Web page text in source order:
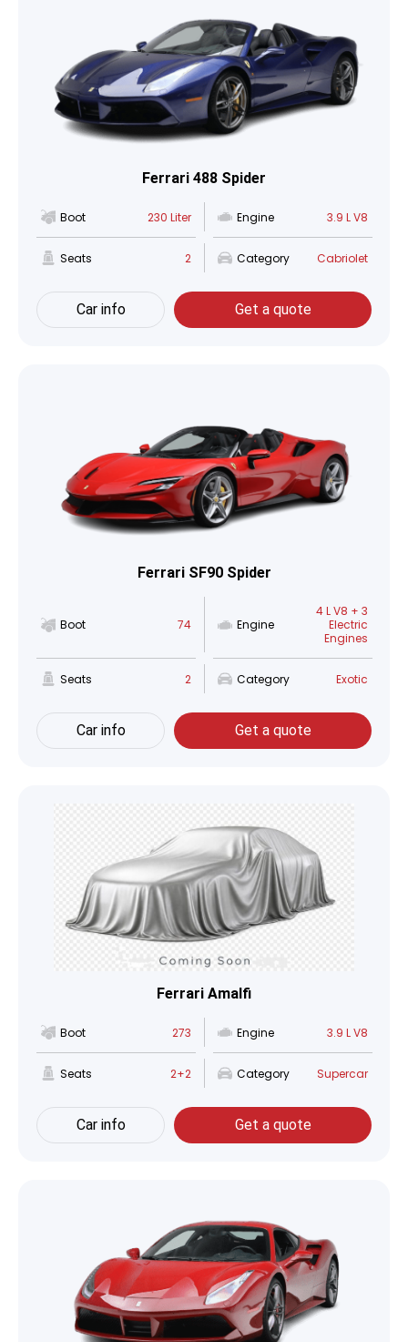
Ferrari 488 Spider
Boot 230 Liter Engine 3.9 L V8
Seats 2 Category Cabriolet
Car info Get a quote
Ferrari SF90 Spider
Boot 74 Engine
4 L V8 + 3
Electric
Engines
Seats 2 Category Exotic
Car info Get a quote
Ferrari Amalfi
Boot 273 Engine 3.9 L V8
Seats 2+2 Category Supercar
Car info Get a quote